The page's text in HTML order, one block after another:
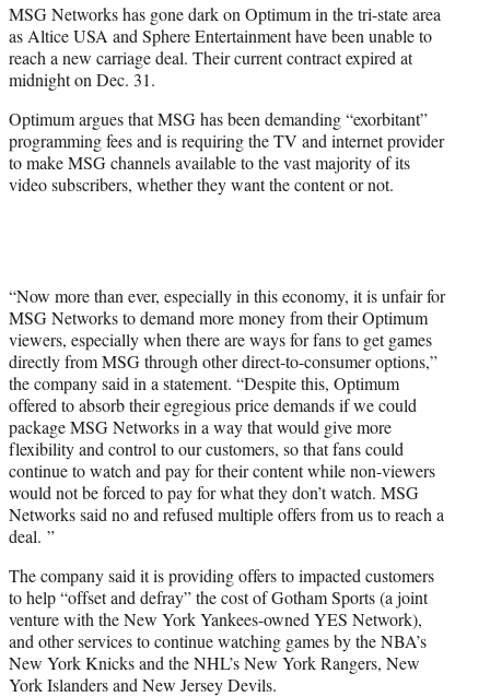
MSG Networks has gone dark on Optimum in the tri-state area
as Altice USA and Sphere Entertainment have been unable to
reach a new carriage deal. Their current contract expired at
midnight on Dec. 31.
Optimum argues that MSG has been demanding “exorbitant”
programming fees and is requiring the TV and internet provider
to make MSG channels available to the vast majority of its
video subscribers, whether they want the content or not.
“Now more than ever, especially in this economy, it is unfair for
MSG Networks to demand more money from their Optimum
viewers, especially when there are ways for fans to get games
directly from MSG through other direct-to-consumer options,”
the company said in a statement. “Despite this, Optimum
offered to absorb their egregious price demands if we could
package MSG Networks in a way that would give more
flexibility and control to our customers, so that fans could
continue to watch and pay for their content while non-viewers
would not be forced to pay for what they don’t watch. MSG
Networks said no and refused multiple offers from us to reach a
deal. ”
The company said it is providing offers to impacted customers
to help “offset and defray” the cost of Gotham Sports (a joint
venture with the New York Yankees-owned YES Network),
and other services to continue watching games by the NBA’s
New York Knicks and the NHL’s New York Rangers, New
York Islanders and New Jersey Devils.